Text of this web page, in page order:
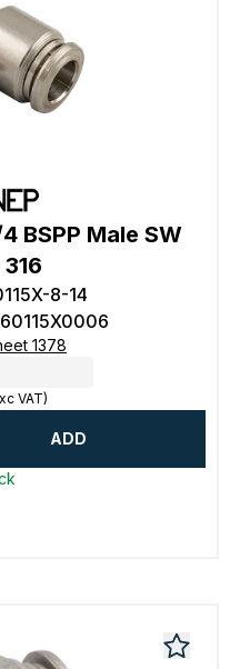
BSPP Male SW
8-14
60115X0006
1378
VAT)
ADD